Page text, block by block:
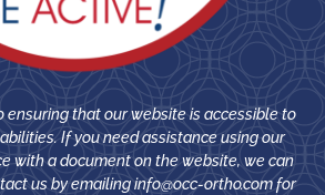
ensuring that our website is accessible to
If you need assistance using our
with a document on the website, we can
us by emailinginfo@occ-ortho.comfor